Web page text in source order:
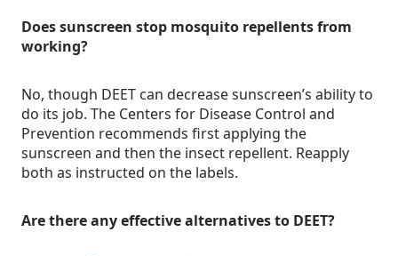
Does sunscreen stop mosquito repellents from
working?
No, though DEET can decrease sunscreen’s ability to
do its job. The Centers for Disease Control and
Prevention recommends first applying the
sunscreen and then the insect repellent. Reapply
both as instructed on the labels.
Are there any effective alternatives to DEET?